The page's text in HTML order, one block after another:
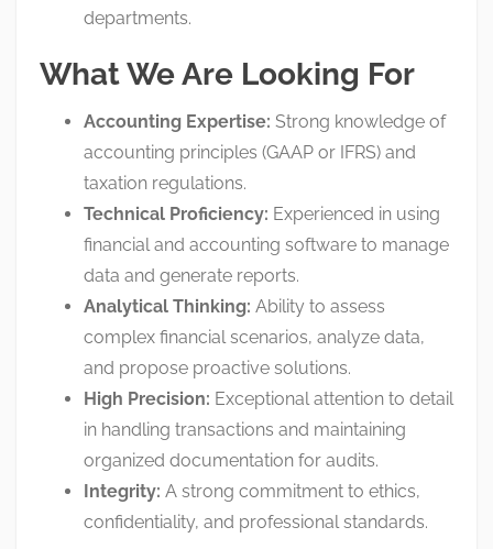
departments.
What We Are Looking For
Accounting Expertise: Strong knowledge of
accounting principles (GAAP or IFRS) and
taxation regulations.
Technical Proficiency: Experienced in using
financial and accounting software to manage
data and generate reports.
Analytical Thinking: Ability to assess
complex financial scenarios, analyze data,
and propose proactive solutions.
High Precision: Exceptional attention to detail
in handling transactions and maintaining
organized documentation for audits.
Integrity: A strong commitment to ethics,
confidentiality, and professional standards.